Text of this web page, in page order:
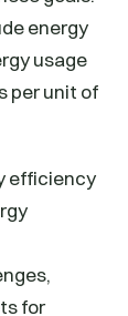
energy
usage
per unit of
efficiency
for